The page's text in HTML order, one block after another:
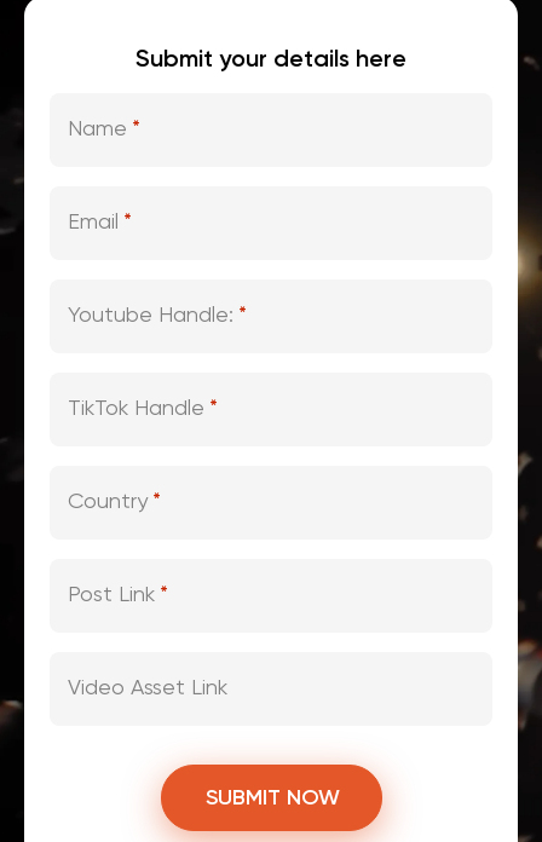
Submit your details here
Name *
Email *
Youtube Handle: *
TikTok Handle *
Country *
Post Link *
Video Asset Link